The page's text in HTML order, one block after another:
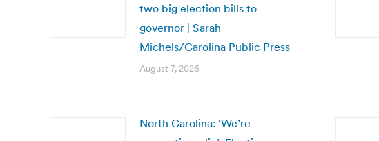
two big election bills to
governor | Sarah
Michels/Carolina Public Press
August 7, 2026
North Carolina: ‘We’re